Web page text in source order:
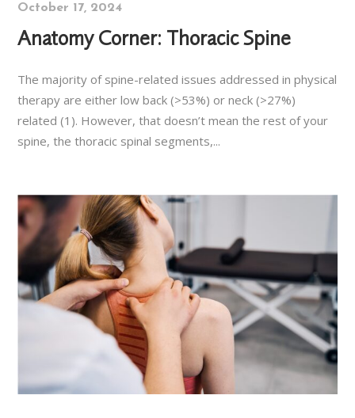
October 17, 2024
Anatomy Corner: Thoracic Spine
The majority of spine-related issues addressed in physical
therapy are either low back (>53%) or neck (>27%)
related (1). However, that doesn’t mean the rest of your
spine, the thoracic spinal segments,...